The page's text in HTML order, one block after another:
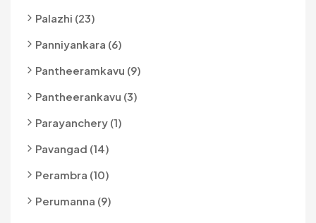
Palazhi (23)
Panniyankara (6)
Pantheeramkavu (9)
Pantheerankavu (3)
Parayanchery (1)
Pavangad (14)
Perambra (10)
Perumanna (9)